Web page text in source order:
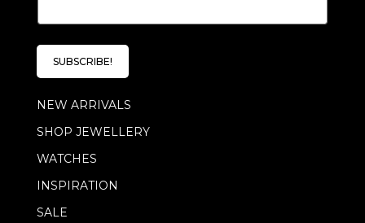
a
i
*
SUBSCRIBE!
NEW ARRIVALS
SHOP JEWELLERY
WATCHES
INSPIRATION
SALE